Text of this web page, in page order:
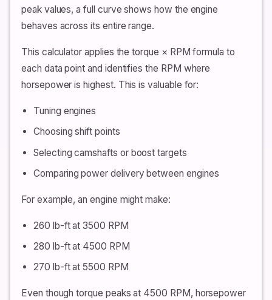
peak values, a full curve shows how the engine
behaves across its entire range.
This calculator applies the torque × RPM formula to
each data point and identifies the RPM where
horsepower is highest. This is valuable for:
Tuning engines
Choosing shift points
Selecting camshafts or boost targets
Comparing power delivery between engines
For example, an engine might make:
260 lb-ft at 3500 RPM
280 lb-ft at 4500 RPM
270 lb-ft at 5500 RPM
Even though torque peaks at 4500 RPM, horsepower